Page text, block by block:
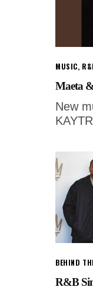
MUSIC,
Maeta
New
BEHIND
R&B